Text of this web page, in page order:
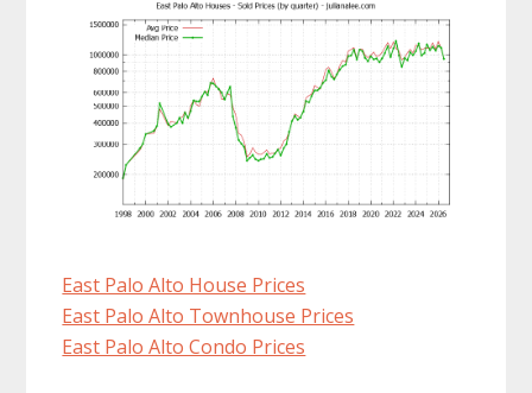
East Palo Alto House Prices
East Palo Alto Townhouse Prices
East Palo Alto Condo Prices